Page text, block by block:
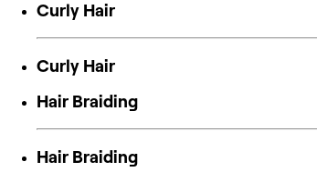
Curly Hair
Curly Hair
Hair Braiding
Hair Braiding